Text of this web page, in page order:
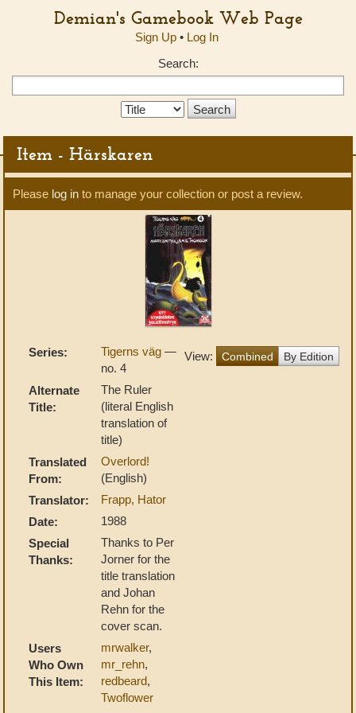
Demian's Gamebook Web Page
Sign Up• Log In
Search:
Search
Item - Härskaren
Please log in to manage your collection or post a review.
View: Combined By Edition
Series: Tigerns väg —
no. 4
Alternate
Title:
The Ruler
(literal English
translation of
title)
Translated
From:
Overlord!
(English)
Translator:
Frapp, Hator
Date:
1988
Special
Thanks:
Thanks to Per
Jorner for the
title translation
and Johan
Rehn for the
cover scan.
Users
Who Own
This Item:
mrwalker,
mr_rehn,
redbeard,
Twoflower